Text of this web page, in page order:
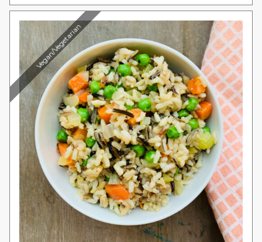
Vegan/Vegetarian